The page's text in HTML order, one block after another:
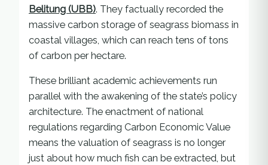
Belitung (UBB). They factually recorded the
massive carbon storage of seagrass biomass in
coastal villages, which can reach tens of tons
of carbon per hectare.
These brilliant academic achievements run
parallel with the awakening of the state’s policy
architecture. The enactment of national
regulations regarding Carbon Economic Value
means the valuation of seagrass is no longer
just about how much fish can be extracted, but